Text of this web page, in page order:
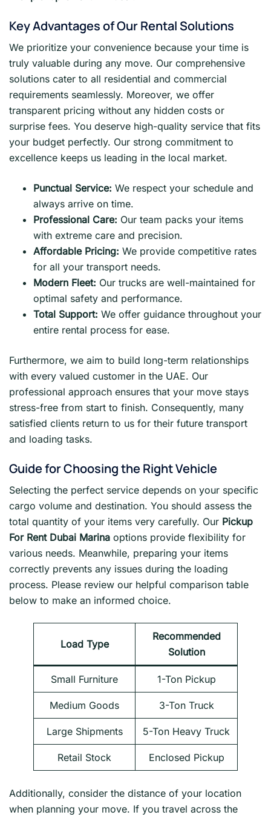
Key Advantages of Our Rental Solutions
We prioritize your convenience because your time is
truly valuable during any move. Our comprehensive
solutions cater to all residential and commercial
requirements seamlessly. Moreover, we offer
transparent pricing without any hidden costs or
surprise fees. You deserve high-quality service that fits
your budget perfectly. Our strong commitment to
excellence keeps us leading in the local market.
Punctual Service: We respect your schedule and
always arrive on time.
Professional Care: Our team packs your items
with extreme care and precision.
Affordable Pricing: We provide competitive rates
for all your transport needs.
Modern Fleet: Our trucks are well-maintained for
optimal safety and performance.
Total Support: We offer guidance throughout your
entire rental process for ease.
Furthermore, we aim to build long-term relationships
with every valued customer in the UAE. Our
professional approach ensures that your move stays
stress-free from start to finish. Consequently, many
satisfied clients return to us for their future transport
and loading tasks.
Guide for Choosing the Right Vehicle
Selecting the perfect service depends on your specific
cargo volume and destination. You should assess the
total quantity of your items very carefully. Our Pickup
For Rent Dubai Marina options provide flexibility for
various needs. Meanwhile, preparing your items
correctly prevents any issues during the loading
process. Please review our helpful comparison table
below to make an informed choice.
Load Type
Recommended
Solution
Small Furniture 1-Ton Pickup
Medium Goods 3-Ton Truck
Large Shipments 5-Ton Heavy Truck
Retail Stock Enclosed Pickup
Additionally, consider the distance of your location
when planning your move. If you travel across the